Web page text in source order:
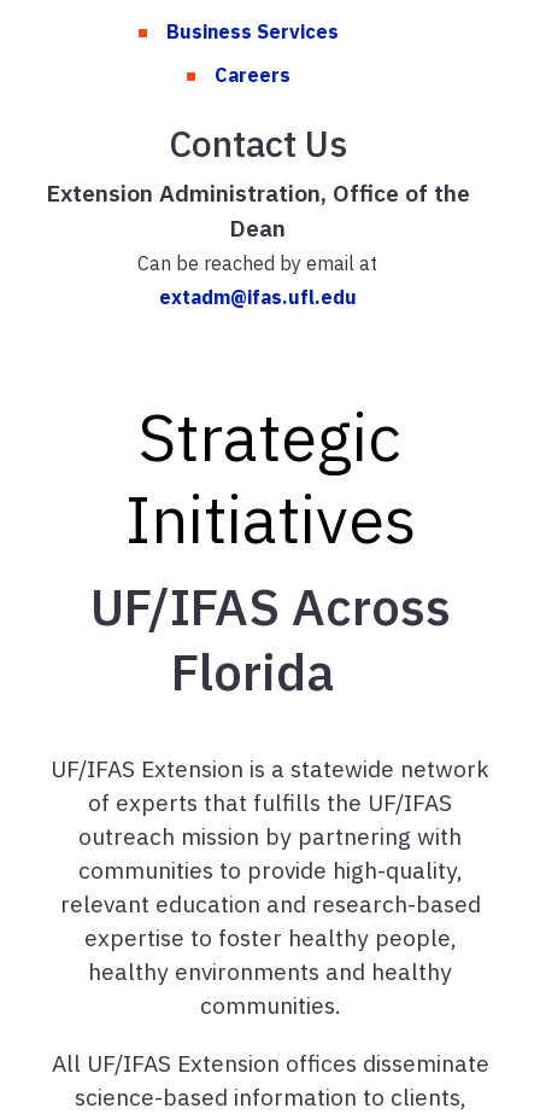
Business Services
Careers
Contact Us
Extension Administration, Office of the
Dean
Can be reached by email at
extadm@ifas.ufl.edu
Strategic
Initiatives
UF/IFAS Across
Florida
UF/IFAS Extension is a statewide network
of experts that fulfills the UF/IFAS
outreach mission by partnering with
communities to provide high-quality,
relevant education and research-based
expertise to foster healthy people,
healthy environments and healthy
communities.
All UF/IFAS Extension offices disseminate
science-based information to clients,